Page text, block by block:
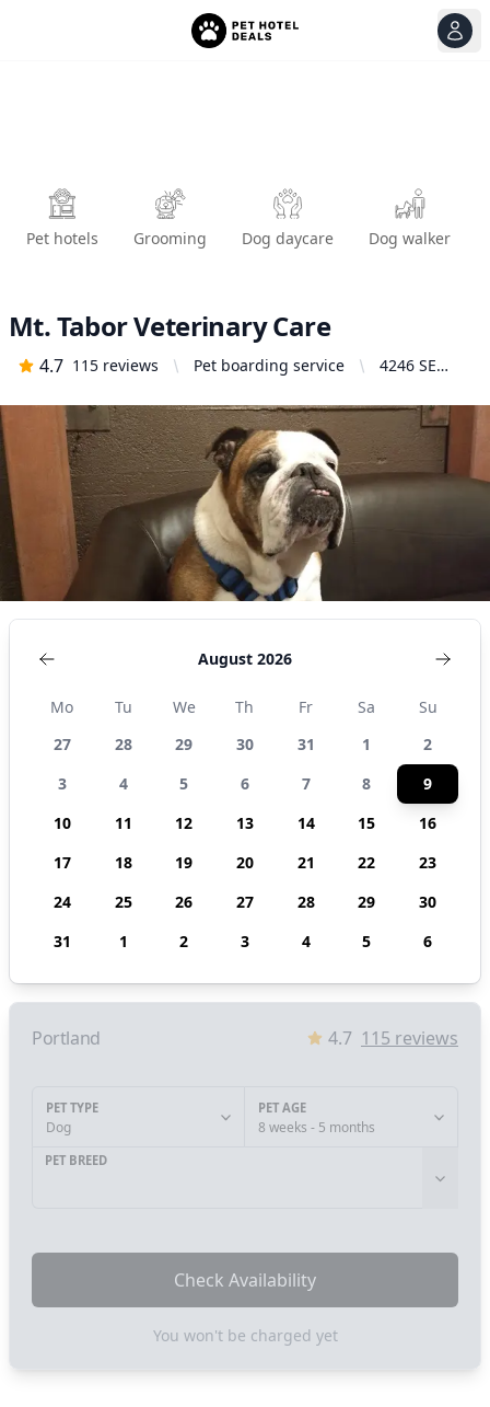
Pet hotels Grooming Dog daycare Dog walker
Mt. Tabor Veterinary Care
4.7 115 reviews Pet boarding service
4246 SE
Portland, OR
97215,
United
States
August 2026
Mo Tu We Th Fr Sa
Su
27
28 29 30 31 1
2
3
4 5 6 7 8
9
10
11 12 13 14 15
16
17
18 19 20 21 22
23
24
25 26 27 28 29
30
31
1 2 3 4 5 6
Portland 4.7 115 reviews
PET TYPE
Dog
PET AGE
8 weeks - 5 months
PET BREED
Check Availability
You won't be charged yet